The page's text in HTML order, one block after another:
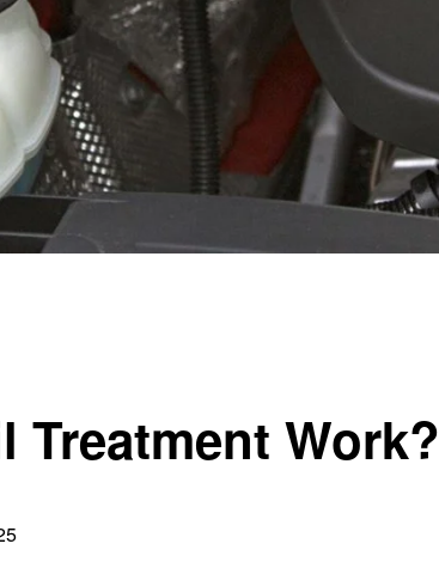
Treatment Work?